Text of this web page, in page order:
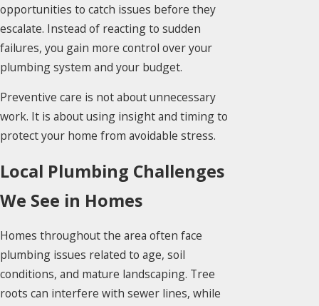
opportunities to catch issues before they
escalate. Instead of reacting to sudden
failures, you gain more control over your
plumbing system and your budget.
Preventive care is not about unnecessary
work. It is about using insight and timing to
protect your home from avoidable stress.
Local Plumbing Challenges
We See in Homes
Homes throughout the area often face
plumbing issues related to age, soil
conditions, and mature landscaping. Tree
roots can interfere with sewer lines, while